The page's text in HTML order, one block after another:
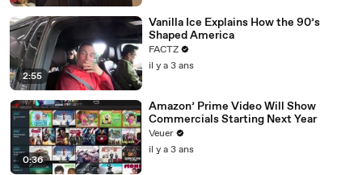
2:55
Vanilla Ice Explains How the 90’s
Shaped America
FACTZ
il y a 3 ans
0:36
Amazon’ Prime Video Will Show
Commercials Starting Next Year
Veuer
il y a 3 ans